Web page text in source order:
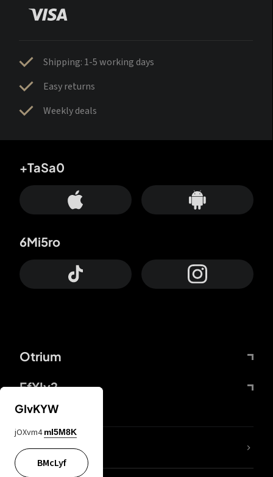
Shipping: 1-5 working days
Easy returns
Weekly deals
Otrium
FfYIy2
+TaSa0
6Mi5ro
lYGfRP
GIvKYW
jOXvm4 mI5M8K
BMcLyf